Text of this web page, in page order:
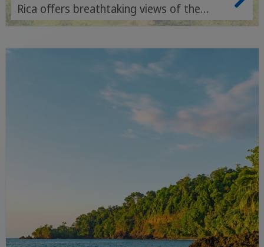
Rica offers breathtaking views of the
active Arenal volcano, hikes through